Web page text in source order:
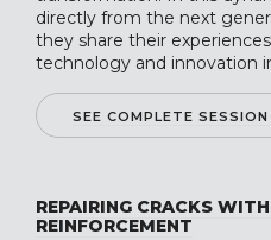
directly from the next
they share their
technology and innovation
SEE COMPLETE
REPAIRING CRACKS
REINFORCEMENT